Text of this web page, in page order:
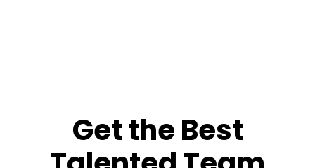
Get the Best